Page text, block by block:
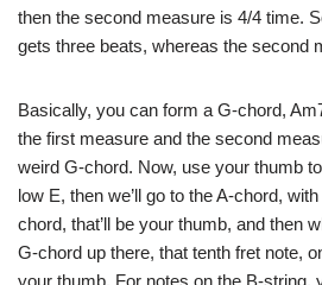
then the second measure is 4/4 time.
gets three beats, whereas the second
Basically, you can form a G-chord,
the first measure and the second
weird G-chord. Now, use your thumb
low E, then we’ll go to the A-chord,
chord, that’ll be your thumb, and then
G-chord up there, that tenth fret note,
your thumb. For notes on the B-string,